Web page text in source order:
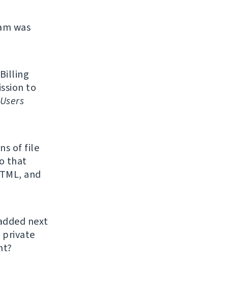
was
to
Users
of file
that
and
next